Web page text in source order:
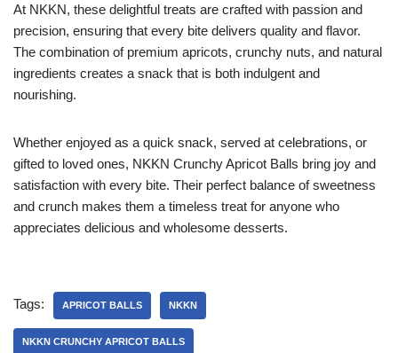
At NKKN, these delightful treats are crafted with passion and
precision, ensuring that every bite delivers quality and flavor.
The combination of premium apricots, crunchy nuts, and natural
ingredients creates a snack that is both indulgent and
nourishing.
Whether enjoyed as a quick snack, served at celebrations, or
gifted to loved ones, NKKN Crunchy Apricot Balls bring joy and
satisfaction with every bite. Their perfect balance of sweetness
and crunch makes them a timeless treat for anyone who
appreciates delicious and wholesome desserts.
Tags: APRICOT BALLS NKKN
NKKN CRUNCHY APRICOT BALLS